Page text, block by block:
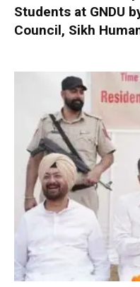
Students at GNDU
Council, Sikh